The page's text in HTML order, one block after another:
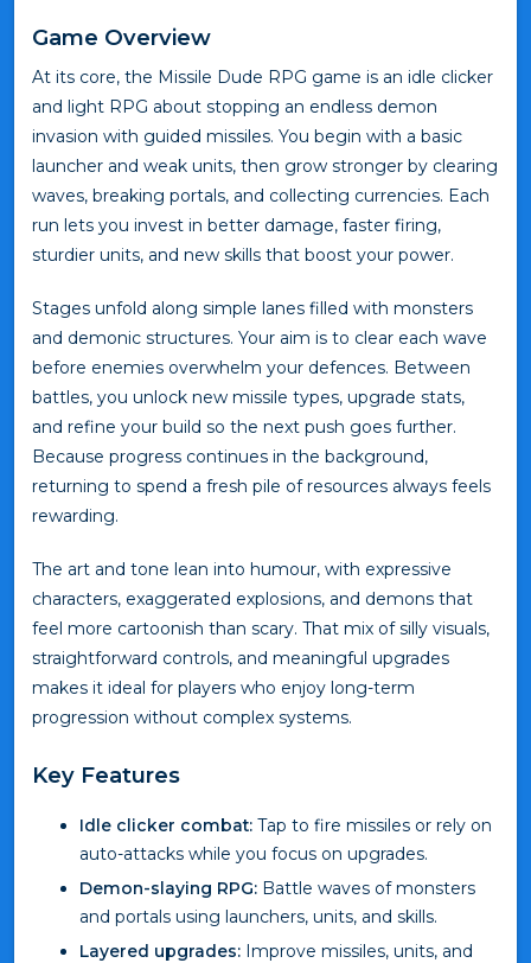
Game Overview
At its core, the Missile Dude RPG game is an idle clicker
and light RPG about stopping an endless demon
invasion with guided missiles. You begin with a basic
launcher and weak units, then grow stronger by clearing
waves, breaking portals, and collecting currencies. Each
run lets you invest in better damage, faster firing,
sturdier units, and new skills that boost your power.
Stages unfold along simple lanes filled with monsters
and demonic structures. Your aim is to clear each wave
before enemies overwhelm your defences. Between
battles, you unlock new missile types, upgrade stats,
and refine your build so the next push goes further.
Because progress continues in the background,
returning to spend a fresh pile of resources always feels
rewarding.
The art and tone lean into humour, with expressive
characters, exaggerated explosions, and demons that
feel more cartoonish than scary. That mix of silly visuals,
straightforward controls, and meaningful upgrades
makes it ideal for players who enjoy long-term
progression without complex systems.
Key Features
Idle clicker combat: Tap to fire missiles or rely on
auto-attacks while you focus on upgrades.
Demon-slaying RPG: Battle waves of monsters
and portals using launchers, units, and skills.
Layered upgrades: Improve missiles, units, and